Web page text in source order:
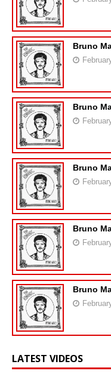
Bruno
Bruno
Bruno
Bruno
Bruno
LATEST VIDEOS